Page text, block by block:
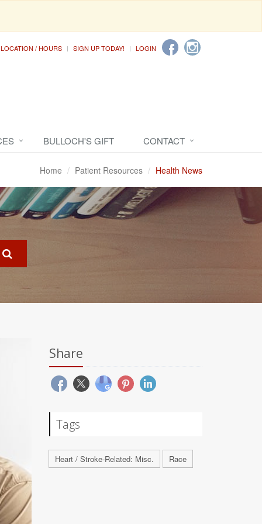
LOCATION / HOURS SIGN UP TODAY! LOGIN
BULLOCH'S GIFT CONTACT
Home Patient Resources Health News
Share
Tags
Heart / Stroke-Related: Misc. Race